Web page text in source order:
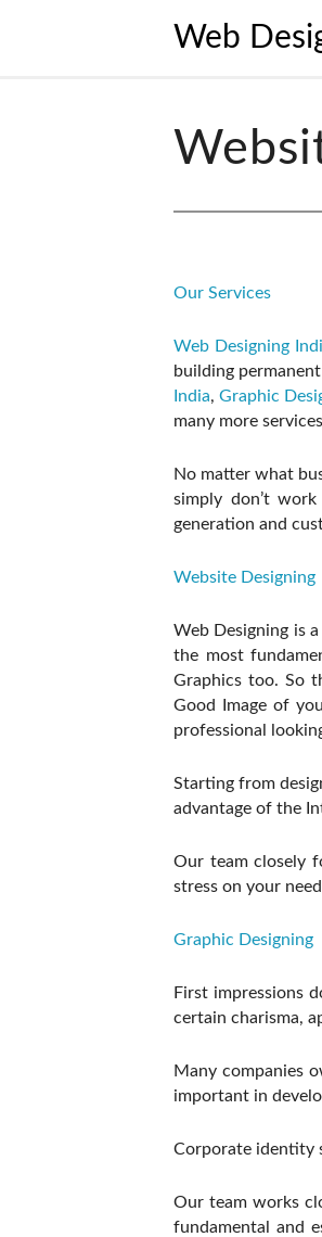
Web
Our Services
Web Designing
building
India,Graphic
many more
No matter what
simply don’t
generation and
Website Designing
Web Designing is
the most
Graphics too. So
Good Image of
professional
Starting from
advantage of the
Our team closely
stress on your
Graphic Designing
First impressions
certain charisma,
Many companies
important in
Corporate identity
Our team works
fundamental and